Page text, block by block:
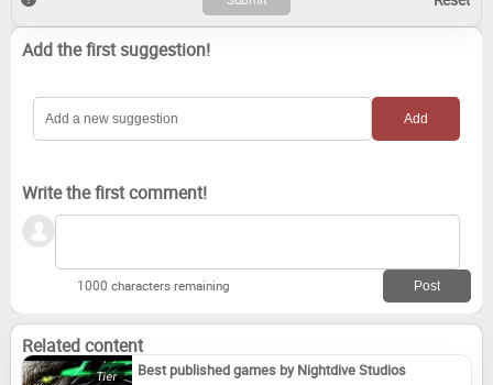
Write the first comment!
1000 characters remaining
Add the first suggestion!
Related content
Best published games by Nightdive Studios